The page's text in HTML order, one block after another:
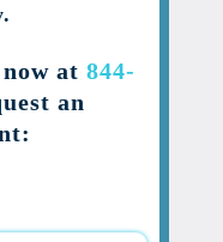
now at844-
an